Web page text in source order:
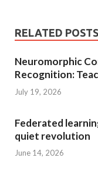
RELATED POSTS
Neuromorphic
Recognition:
July 19, 2026
Federated
quiet revolution
June 14, 2026